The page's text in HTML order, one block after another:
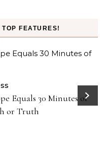
FEATURES!
Equals 30 Minutes of
or Truth